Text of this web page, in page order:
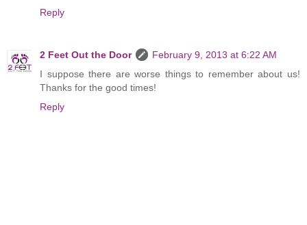
Reply
2 Feet Out the Door
February 9, 2013 at 6:22 AM
I suppose there are worse things to remember about us!
Thanks for the good times!
Reply